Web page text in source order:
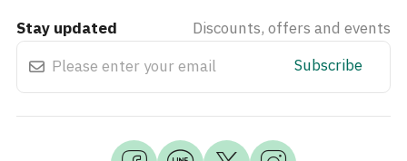
Stay updated
Discounts, offers and events
Subscribe